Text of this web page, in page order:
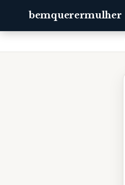
bemquerermulher